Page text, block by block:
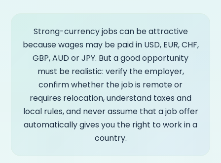
Strong-currency jobs can be attractive
because wages may be paid in USD, EUR, CHF,
GBP, AUD or JPY. But a good opportunity
must be realistic: verify the employer,
confirm whether the job is remote or
requires relocation, understand taxes and
local rules, and never assume that a job offer
automatically gives you the right to work in a
country.